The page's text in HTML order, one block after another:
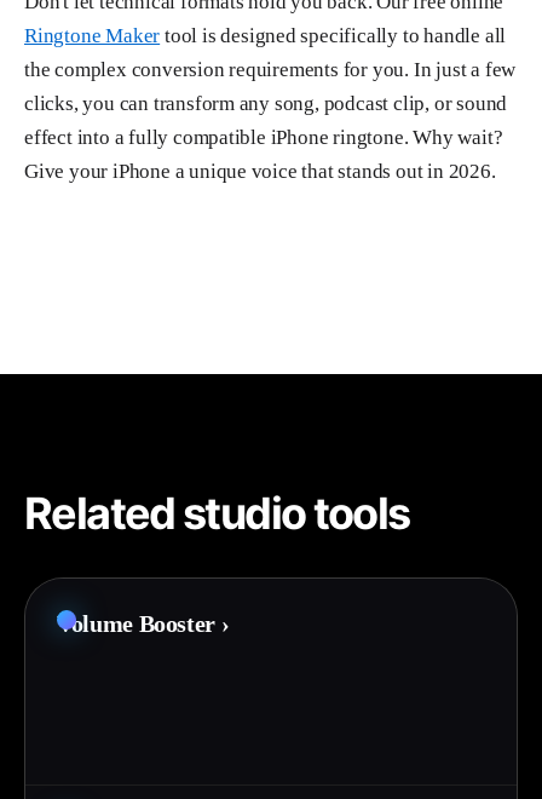
Ringtone Maker tool is designed specifically to handle all
the complex conversion requirements for you. In just a few
clicks, you can transform any song, podcast clip, or sound
effect into a fully compatible iPhone ringtone. Why wait?
Give your iPhone a unique voice that stands out in 2026.
Related studio tools
Volume Booster ›